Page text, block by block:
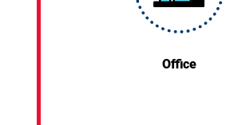
Office